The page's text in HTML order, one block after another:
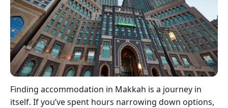
Finding accommodation in Makkah is a journey in
itself. If you’ve spent hours narrowing down options,